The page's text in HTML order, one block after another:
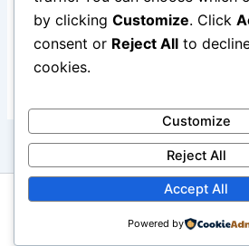
Copyright © 2026
by clicking Customize. Click
consent or Reject All to
cookies.
Customize
Reject All
Accept All
Powered by